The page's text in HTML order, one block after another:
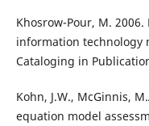
Khosrow-Pour, M.
information technology
Cataloging in
Kohn, J.W., McGinnis,
equation model